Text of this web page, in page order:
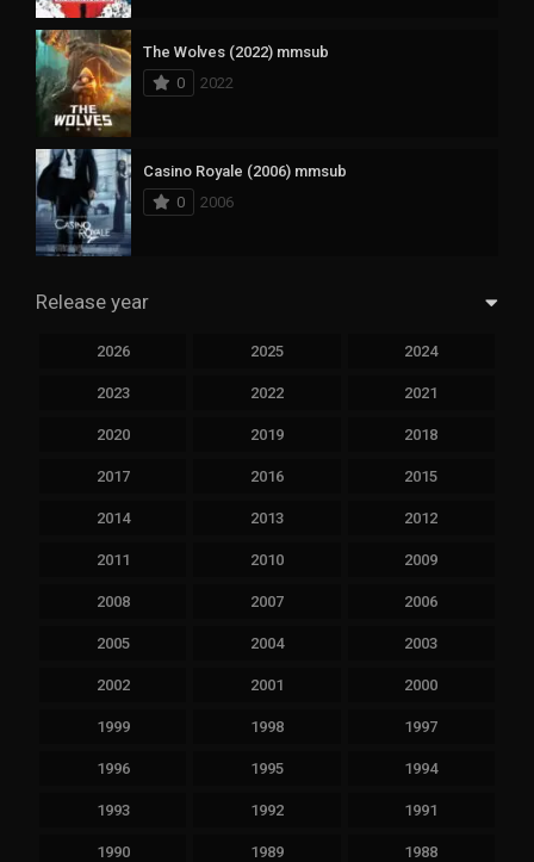
The Wolves (2022) mmsub
0
2022
Casino Royale (2006) mmsub
0
2006
Release year
2026 2025 2024
2023 2022 2021
2020 2019 2018
2017 2016 2015
2014 2013 2012
2011 2010 2009
2008 2007 2006
2005 2004 2003
2002 2001 2000
1999 1998 1997
1996 1995 1994
1993 1992 1991
1990 1989 1988